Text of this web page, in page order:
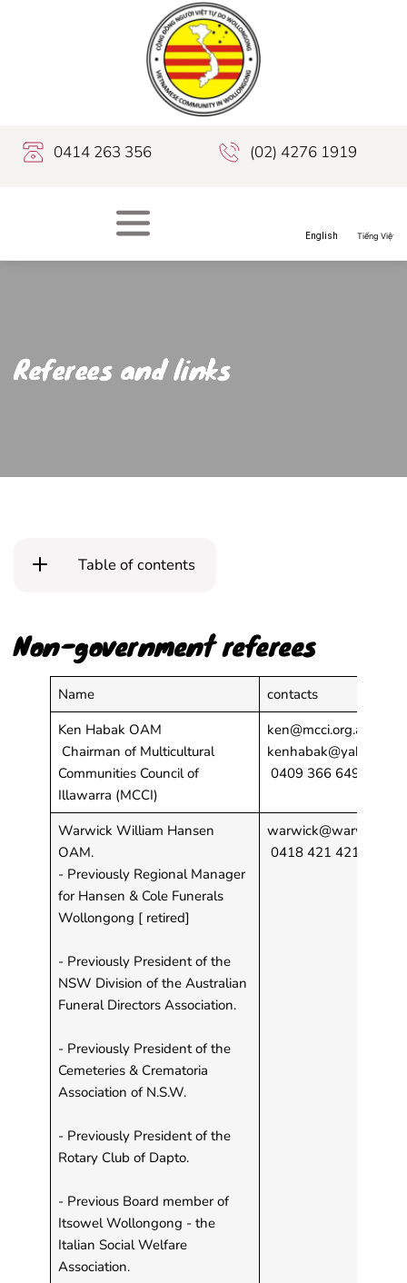
0414 263 356 (02) 4276 1919
Referees and links
Table of contents
Non-government referees
Name
contacts
Ken Habak OAM
Chairman of Multicultural
Communities Council of
Illawarra (MCCI)
ken@mcci.org.au;
0409 366 649
Warwick William Hansen
OAM.
- Previously Regional Manager
for Hansen & Cole Funerals
Wollongong [ retired]
- Previously President of the
NSW Division of the Australian
Funeral Directors Association.
- Previously President of the
Cemeteries & Crematoria
Association of N.S.W.
- Previously President of the
Rotary Club of Dapto.
- Previous Board member of
Itsowel Wollongong - the
Italian Social Welfare
Association.
0418 421 421